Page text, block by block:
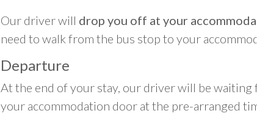
Our driver will drop you off at your
need to walk from the bus stop to your
Departure
At the end of your stay, our driver will be waiting
your accommodation door at the pre-arranged